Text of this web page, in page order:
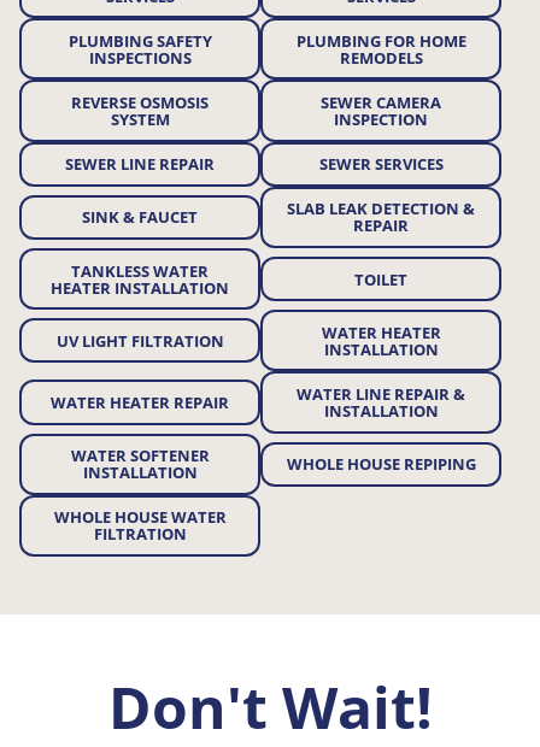
PLUMBING SAFETY
INSPECTIONS
PLUMBING FOR HOME
REMODELS
REVERSE OSMOSIS
SYSTEM
SEWER CAMERA
INSPECTION
SEWER LINE REPAIR SEWER SERVICES
SINK & FAUCET SLAB LEAK DETECTION &
REPAIR
TANKLESS WATER
HEATER INSTALLATION TOILET
UV LIGHT FILTRATION WATER HEATER
INSTALLATION
WATER HEATER REPAIR WATER LINE REPAIR &
INSTALLATION
WATER SOFTENER
INSTALLATION WHOLE HOUSE REPIPING
WHOLE HOUSE WATER
FILTRATION
Don't Wait!